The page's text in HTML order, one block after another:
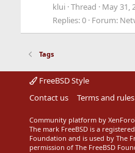
klui Thread May 31,
Replies: 0 Forum:
Tags
FreeBSD Style
Contact us
Terms and rules
Community platform by XenForo
The mark FreeBSD is a
Foundation and is used by The
permission of The FreeBSD